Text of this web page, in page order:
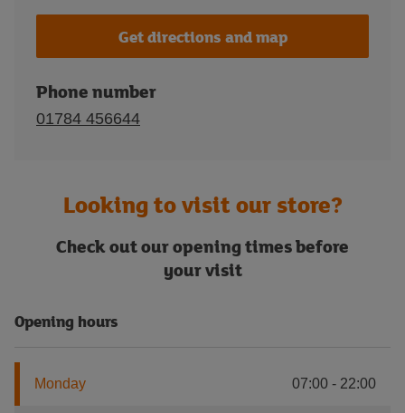
Get directions and map
Phone number
01784 456644
Looking to visit our store?
Check out our opening times before
your visit
Opening hours
Monday 07:00 - 22:00